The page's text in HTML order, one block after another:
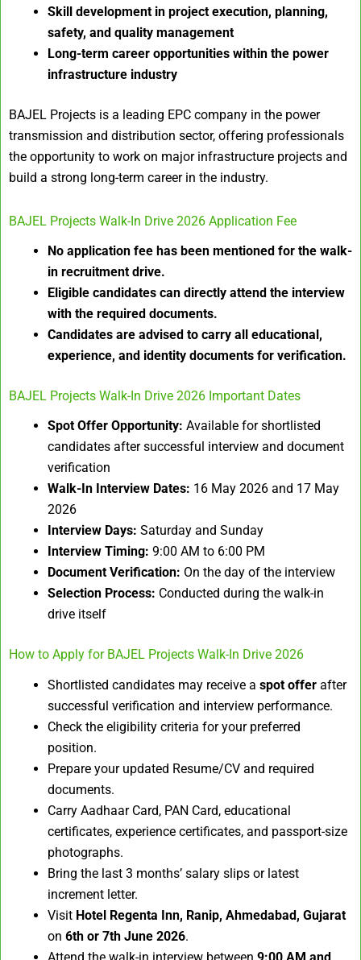
Skill development in project execution, planning,
safety, and quality management
Long-term career opportunities within the power
infrastructure industry
BAJEL Projects is a leading EPC company in the power
transmission and distribution sector, offering professionals
the opportunity to work on major infrastructure projects and
build a strong long-term career in the industry.
BAJEL Projects Walk-In Drive 2026 Application Fee
No application fee has been mentioned for the walk-
in recruitment drive.
Eligible candidates can directly attend the interview
with the required documents.
Candidates are advised to carry all educational,
experience, and identity documents for verification.
BAJEL Projects Walk-In Drive 2026 Important Dates
Spot Offer Opportunity: Available for shortlisted
candidates after successful interview and document
verification
Walk-In Interview Dates: 16 May 2026 and 17 May
2026
Interview Days: Saturday and Sunday
Interview Timing: 9:00 AM to 6:00 PM
Document Verification: On the day of the interview
Selection Process: Conducted during the walk-in
drive itself
How to Apply for BAJEL Projects Walk-In Drive 2026
Shortlisted candidates may receive a spot offer after
successful verification and interview performance.
Check the eligibility criteria for your preferred
position.
Prepare your updated Resume/CV and required
documents.
Carry Aadhaar Card, PAN Card, educational
certificates, experience certificates, and passport-size
photographs.
Bring the last 3 months’ salary slips or latest
increment letter.
Visit Hotel Regenta Inn, Ranip, Ahmedabad, Gujarat
on 6th or 7th June 2026.
Attend the walk-in interview between 9:00 AM and